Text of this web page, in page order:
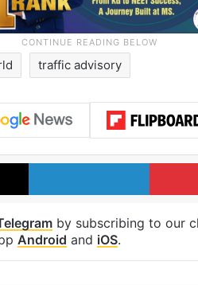
traffic advisory
X LinkedIn
by subscribing to our
Android and iOS.